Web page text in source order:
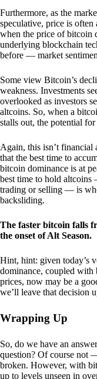
Furthermore, as the
speculative, price is
when the price of
underlying blockchain
before — market
Some view Bitcoin’s
weakness. Investments
overlooked as investors
altcoins. So, when a
stalls out, the potential
Again, this isn’t financial
that the best time to
bitcoin dominance is at
best time to hold
trading or selling — is
backsliding.
The faster bitcoin falls
the onset of Alt Season.
Hint, hint: given today’s
dominance, coupled with
prices, now may be a
we’ll leave that decision
Wrapping Up
So, do we have an
question? Of course not
broken. However, with
up to levels unseen in